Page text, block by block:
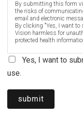
By submitting this form
the risks of
email and electronic
By clicking "Yes, I want
Vision harmless for
protected health
Yes, I want to
use.
submit